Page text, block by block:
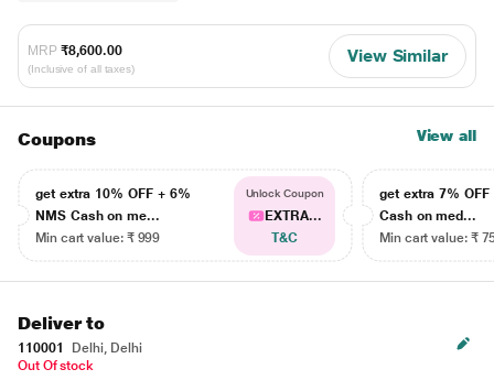
MRP ₹8,600.00
(Inclusive of all taxes)
View Similar
Coupons View all
get extra 10% OFF + 6%
NMS Cash on me...
Min cart value: ₹ 999
Unlock Coupon
EXTRA...
T&C
get extra 7% OFF
Cash on med...
Min cart value: ₹
Deliver to
110001
Delhi, Delhi
Out Of stock